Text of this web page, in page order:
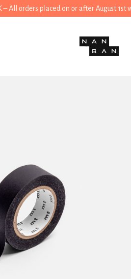
– All orders placed on or after August